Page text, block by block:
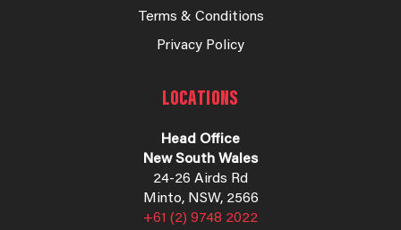
Terms & Conditions
Privacy Policy
LOCATIONS
Head Office
New South Wales
24-26 Airds Rd
Minto, NSW, 2566
+61 (2) 9748 2022